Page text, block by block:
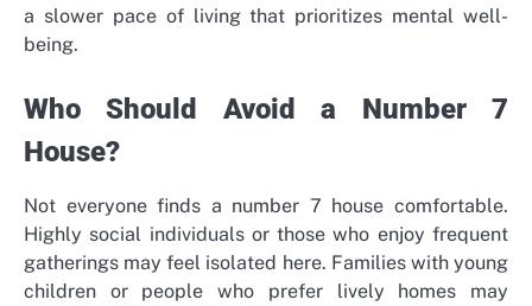
a slower pace of living that prioritizes mental well-
being.
Who Should Avoid a Number 7
House?
Not everyone finds a number 7 house comfortable.
Highly social individuals or those who enjoy frequent
gatherings may feel isolated here. Families with young
children or people who prefer lively homes may